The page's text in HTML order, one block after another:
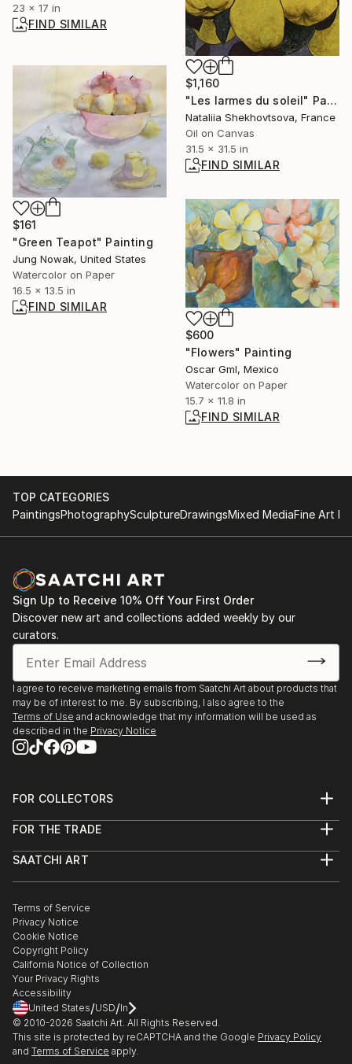
23 x 17 in
FIND SIMILAR
$1,160
"Les larmes du soleil" Painting
Nataliia Shekhovtsova, France
Oil on Canvas
31.5 x 31.5 in
FIND SIMILAR
$161
"Green Teapot" Painting
Jung Nowak, United States
Watercolor on Paper
16.5 x 13.5 in
FIND SIMILAR
$600
"Flowers" Painting
Oscar Gml, Mexico
Watercolor on Paper
15.7 x 11.8 in
FIND SIMILAR
TOP CATEGORIES
PaintingsPhotographySculptureDrawingsMixed MediaFine Art
Sign Up to Receive 10% Off Your First Order
Discover new art and collections added weekly by our
curators.
I agree to receive marketing emails from Saatchi Art about products that
may be of interest to me. By subscribing, I also agree to the
Terms of Use and acknowledge that my information will be used as
described in the Privacy Notice
FOR COLLECTORS
Help Center
Commissions
Gift Card
FOR THE TRADE
Trade Program
Healthcare
Multi Family & Residential
Contact Art Consultant
SAATCHI ART
The Other Art Fair
Sell on Saatchi Art
Affiliate Program
Careers
Contact Support
Terms of Service
Privacy Notice
Cookie Notice
Copyright Policy
California Notice of Collection
Your Privacy Rights
Accessibility
United States/USD/In
© 2010-2026 Saatchi Art. All Rights Reserved.
This site is protected by reCAPTCHA and the Google Privacy Policy
and Terms of Service apply.